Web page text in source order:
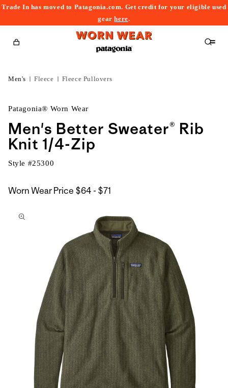
Trade In has moved to Patagonia.com. Get credit for your eligible used
gearhere.
Cart
Men's Fleece Fleece Pullovers
Patagonia® Worn Wear
Men's Better Sweater® Rib
Knit 1/4-Zip
Style #25300
Worn Wear Price $64 - $71
$71
to